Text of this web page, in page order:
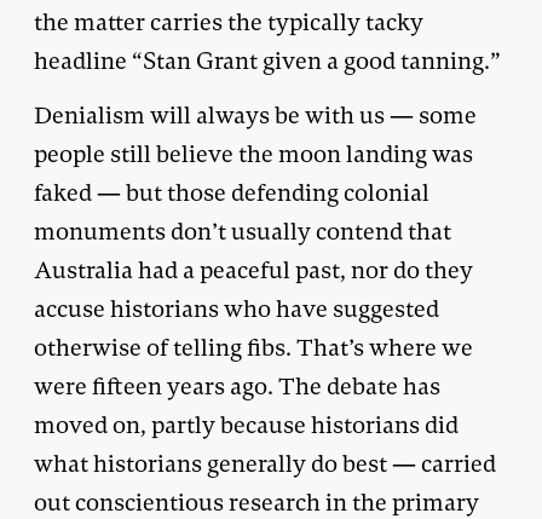
the matter carries the typically tacky
headline “Stan Grant given a good tanning.”
Denialism will always be with us — some
people still believe the moon landing was
faked — but those defending colonial
monuments don’t usually contend that
Australia had a peaceful past, nor do they
accuse historians who have suggested
otherwise of telling fibs. That’s where we
were fifteen years ago. The debate has
moved on, partly because historians did
what historians generally do best — carried
out conscientious research in the primary